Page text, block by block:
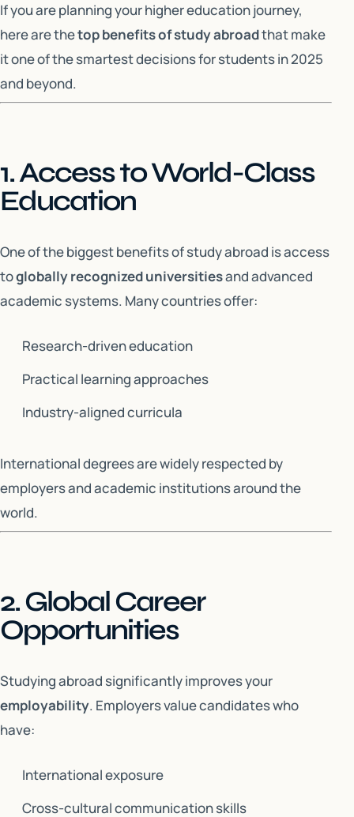
If you are planning your higher education journey,
here are thetop benefits of study abroadthat make
it one of the smartest decisions for students in 2025
and beyond.
1. Access to World-Class
Education
One of the biggest benefits of study abroad is access
toglobally recognized universitiesand advanced
academic systems. Many countries offer:
Research-driven education
Practical learning approaches
Industry-aligned curricula
International degrees are widely respected by
employers and academic institutions around the
world.
2. Global Career
Opportunities
Studying abroad significantly improves your
employability. Employers value candidates who
have:
International exposure
Cross-cultural communication skills